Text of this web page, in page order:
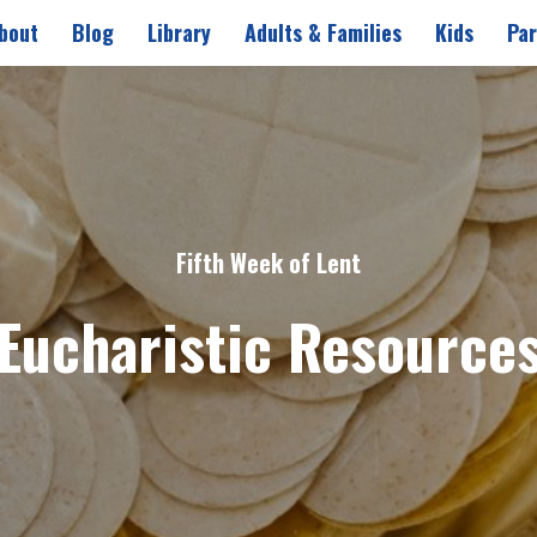
Blog Library Adults & Families Kids
Fifth Week of Lent